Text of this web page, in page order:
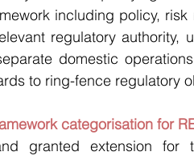
including policy,
regulatory authority,
domestic
to ring-fence regulatory
categorisation for
granted extension for